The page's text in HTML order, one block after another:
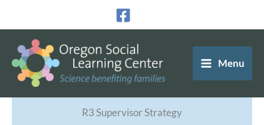
content
Menu
R3 Supervisor Strategy